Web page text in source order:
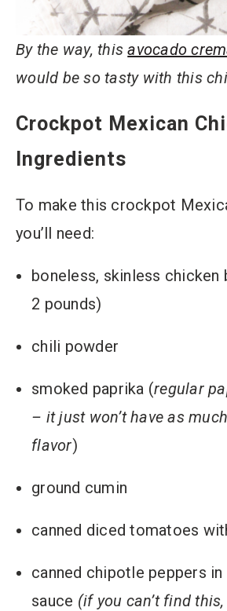
By the way, thisavocado
would be so tasty with this
Crockpot Mexican
Ingredients
To make this crockpot
you’ll need:
boneless, skinless chicken
2 pounds)
chili powder
smoked paprika (regular
– it just won’t have as
flavor)
ground cumin
canned diced tomatoes
canned chipotle peppers in
sauce (if you can’t find